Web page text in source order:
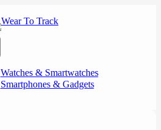
Watches & Smartwatches
Smartphones & Gadgets